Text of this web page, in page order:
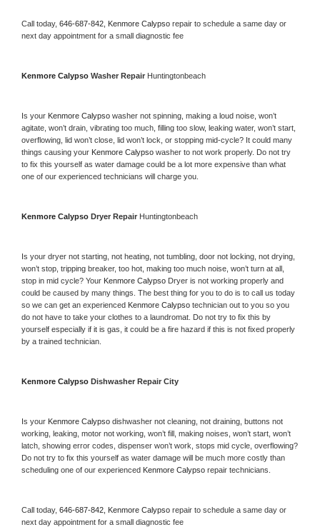
Call today, 646-687-842, Kenmore Calypso repair to schedule a same day or
next day appointment for a small diagnostic fee
Kenmore Calypso Washer Repair Huntingtonbeach
Is your Kenmore Calypso washer not spinning, making a loud noise, won’t
agitate, won’t drain, vibrating too much, filling too slow, leaking water, won’t start,
overflowing, lid won’t close, lid won’t lock, or stopping mid-cycle? It could many
things causing your Kenmore Calypso washer to not work properly. Do not try
to fix this yourself as water damage could be a lot more expensive than what
one of our experienced technicians will charge you.
Kenmore Calypso Dryer Repair Huntingtonbeach
Is your dryer not starting, not heating, not tumbling, door not locking, not drying,
won’t stop, tripping breaker, too hot, making too much noise, won’t turn at all,
stop in mid cycle? Your Kenmore Calypso Dryer is not working properly and
could be caused by many things. The best thing for you to do is to call us today
so we can get an experienced Kenmore Calypso technician out to you so you
do not have to take your clothes to a laundromat. Do not try to fix this by
yourself especially if it is gas, it could be a fire hazard if this is not fixed properly
by a trained technician.
Kenmore Calypso Dishwasher Repair City
Is your Kenmore Calypso dishwasher not cleaning, not draining, buttons not
working, leaking, motor not working, won’t fill, making noises, won’t start, won’t
latch, showing error codes, dispenser won’t work, stops mid cycle, overflowing?
Do not try to fix this yourself as water damage will be much more costly than
scheduling one of our experienced Kenmore Calypso repair technicians.
Call today, 646-687-842, Kenmore Calypso repair to schedule a same day or
next day appointment for a small diagnostic fee